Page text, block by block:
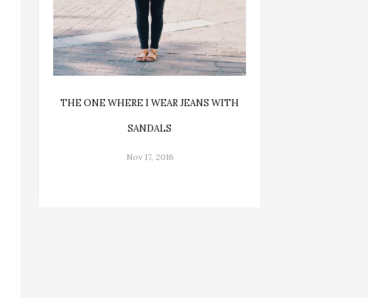
THE ONE WHERE I WEAR JEANS WITH
SANDALS
Nov 17, 2016